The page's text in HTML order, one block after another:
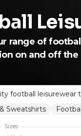
range of
on and off
Sweatshirts
Sizes